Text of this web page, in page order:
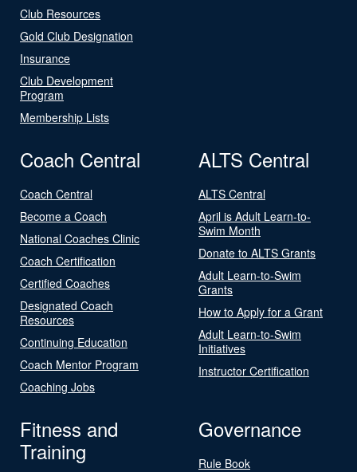
Club Resources
Gold Club Designation
Insurance
Club Development
Program
Membership Lists
Coach Central
Coach Central
Become a Coach
National Coaches Clinic
Coach Certification
Certified Coaches
Designated Coach
Resources
Continuing Education
Coach Mentor Program
Coaching Jobs
ALTS Central
ALTS Central
April is Adult Learn-to-
Swim Month
Donate to ALTS Grants
Adult Learn-to-Swim
Grants
How to Apply for a Grant
Adult Learn-to-Swim
Initiatives
Instructor Certification
Fitness and
Training
Governance
Rule Book